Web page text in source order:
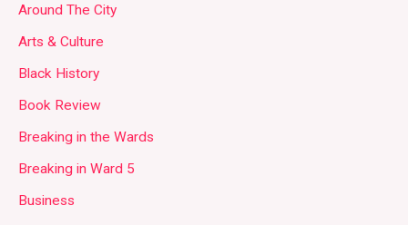
Around The City
Arts & Culture
Black History
Book Review
Breaking in the Wards
Breaking in Ward 5
Business